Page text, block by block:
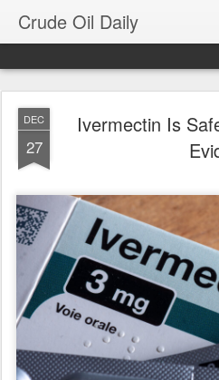
Crude Oil Daily
DEC
27
Ivermectin Is